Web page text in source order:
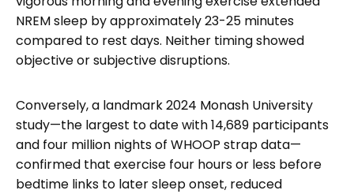
NREM sleep by approximately 23-25 minutes
compared to rest days. Neither timing showed
objective or subjective disruptions.
Conversely, a landmark 2024 Monash University
study—the largest to date with 14,689 participants
and four million nights of WHOOP strap data—
confirmed that exercise four hours or less before
bedtime links to later sleep onset, reduced